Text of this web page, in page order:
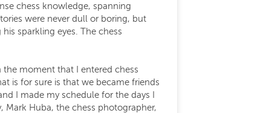
chess knowledge, spanning
were never dull or boring, but
sparkling eyes. The chess
moment that I entered chess
is for sure is that we became friends
I made my schedule for the days I
Huba, the chess photographer,